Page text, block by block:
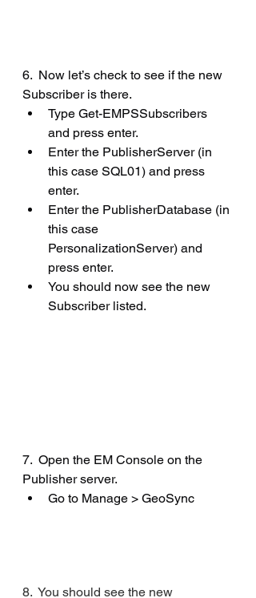
6.  Now let’s check to see if the new
Subscriber is there.
Type Get-EMPSSubscribers
and press enter.
Enter the PublisherServer (in
this case SQL01) and press
enter.
Enter the PublisherDatabase (in
this case
PersonalizationServer) and
press enter.
You should now see the new
Subscriber listed.
7.  Open the EM Console on the
Publisher server.
Go to Manage > GeoSync
8.  You should see the new